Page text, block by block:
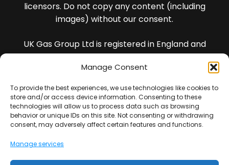
Manage Consent
To provide the best experiences, we use technologies like cookies to
store and/or access device information. Consenting to these
technologies will allow us to process data such as browsing
behavior or unique IDs on this site. Not consenting or withdrawing
consent, may adversely affect certain features and functions.
Manage services
licensors. Do not copy any content (including
images) without our consent.
UK Gas Group Ltd is registered in England and
Wales and our registered company number is
13436988
VAT Registration Number : 401702354
All of our Engineers are DBS checked.
Note : *We guarantee our workmanship for 5 years
(this is not insurance backed).